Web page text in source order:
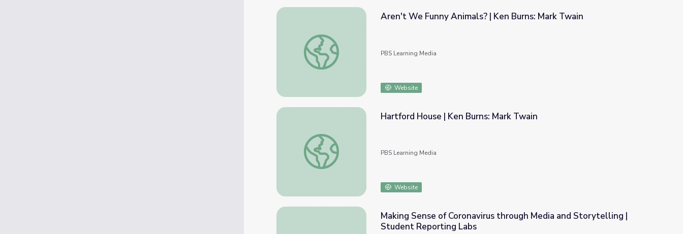
Aren't We Funny Animals? | Ken Burns: Mark Twain
Aren't We Funny Animals? | Ken Burns: Mark Twain
PBS Learning Media
Website
Hartford House | Ken Burns: Mark Twain
Hartford House | Ken Burns: Mark Twain
PBS Learning Media
Website
Making Sense of Coronavirus through Media and Storytelling |
Student Reporting Labs